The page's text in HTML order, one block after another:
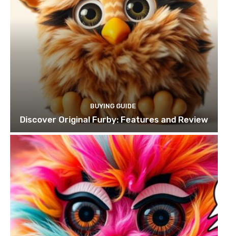
BUYING GUIDE
Discover Original Furby: Features and Review